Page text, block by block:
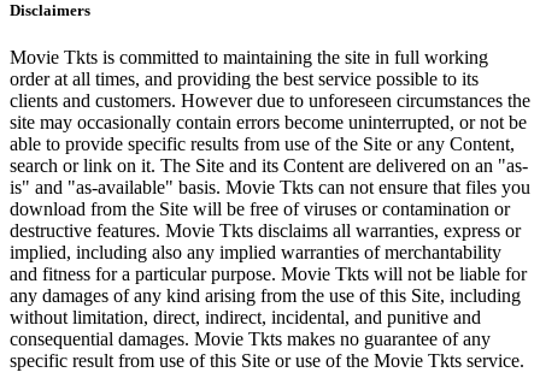
Disclaimers
Movie Tkts is committed to maintaining the site in full working
order at all times, and providing the best service possible to its
clients and customers. However due to unforeseen circumstances the
site may occasionally contain errors become uninterrupted, or not be
able to provide specific results from use of the Site or any Content,
search or link on it. The Site and its Content are delivered on an "as-
is" and "as-available" basis. Movie Tkts can not ensure that files you
download from the Site will be free of viruses or contamination or
destructive features. Movie Tkts disclaims all warranties, express or
implied, including also any implied warranties of merchantability
and fitness for a particular purpose. Movie Tkts will not be liable for
any damages of any kind arising from the use of this Site, including
without limitation, direct, indirect, incidental, and punitive and
consequential damages. Movie Tkts makes no guarantee of any
specific result from use of this Site or use of the Movie Tkts service.